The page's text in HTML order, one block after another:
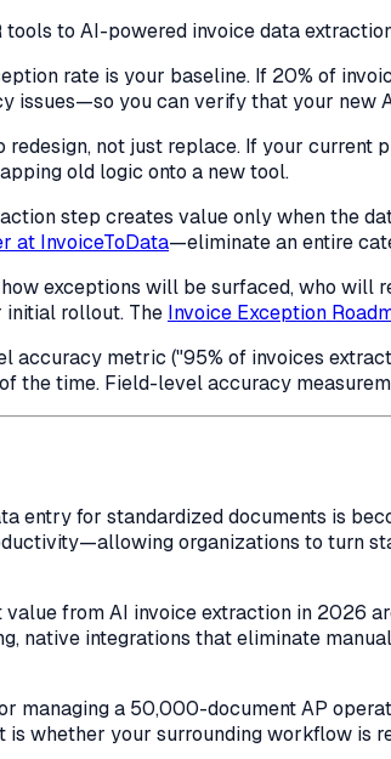
to AI-powered invoice data
rate is your baseline. If 20% of
you can verify that your new
not just replace. If your current
old logic onto a new tool.
step creates value only when the
at InvoiceToData—eliminate an entire
exceptions will be surfaced, who will
initial rollout. The Invoice Exception
accuracy metric ("95% of invoices
the time. Field-level accuracy
entry for standardized documents is
organizations to turn
from AI invoice extraction in 2026
native integrations that eliminate
managing a 50,000-document AP
whether your surrounding workflow is